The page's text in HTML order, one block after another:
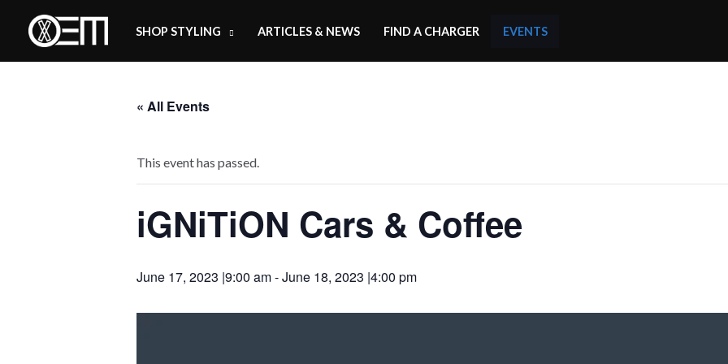
content
SHOP STYLING ARTICLES & NEWS FIND A CHARGER EVENTS
« All Events
This event has passed.
iGNiTiON Cars & Coffee
June 17, 2023 |9:00 am-June 18, 2023 |4:00 pm